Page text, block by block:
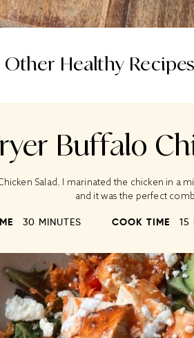
Other Healthy
Buffalo
Salad. I marinated the chicken in a
and it was the perfect
30 MINUTES COOK TIME 15